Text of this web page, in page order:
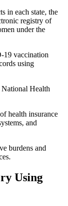
in each state, the
registry of
under the
vaccination
using
National Health
health insurance
and
burdens and
Using